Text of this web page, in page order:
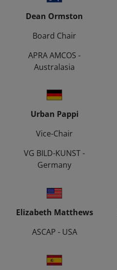
Dean Ormston
Board Chair
APRA AMCOS -
Australasia
Urban Pappi
Vice-Chair
VG BILD-KUNST -
Germany
Elizabeth Matthews
ASCAP - USA